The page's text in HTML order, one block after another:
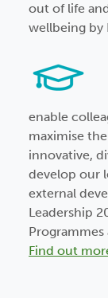
out of life
wellbeing by
enable
maximise
innovative,
develop our
external
Leadership
Find out